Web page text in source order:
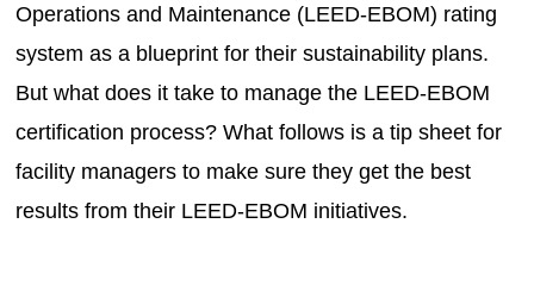
Operations and Maintenance (LEED-EBOM) rating
system as a blueprint for their sustainability plans.
But what does it take to manage the LEED-EBOM
certification process? What follows is a tip sheet for
facility managers to make sure they get the best
results from their LEED-EBOM initiatives.